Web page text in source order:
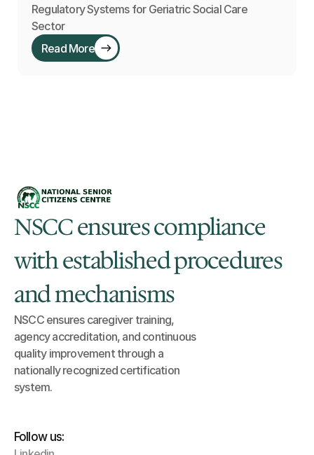
Regulatory Systems for Geriatric Social Care
Sector
Read More
NSCC ensures compliance
with established procedures
and mechanisms
NSCC ensures caregiver training,
agency accreditation, and continuous
quality improvement through a
nationally recognized certification
system.
Follow us: